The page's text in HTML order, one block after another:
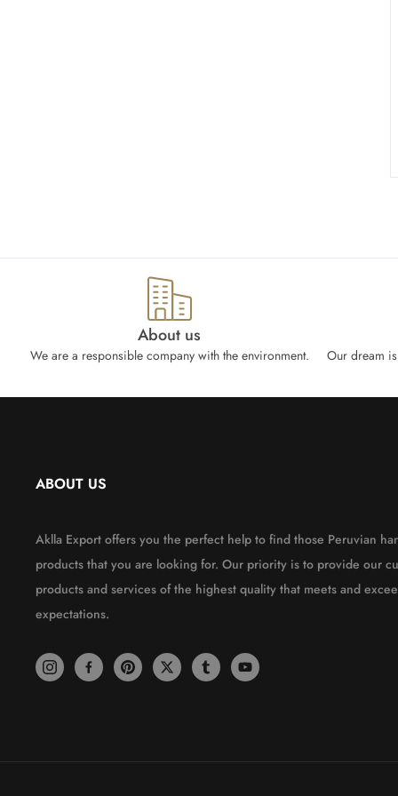
About us
We are a responsible company with the environment.
Our dream
ABOUT US
Aklla Export offers you the perfect help to find those Peruvian
products that you are looking for. Our priority is to provide our
products and services of the highest quality that meets and
expectations.